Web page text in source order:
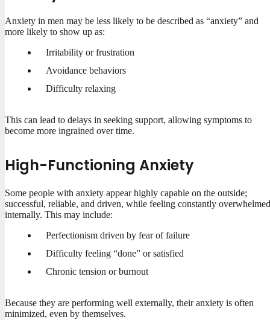
Anxiety in men may be less likely to be described as “anxiety” and
more likely to show up as:
Irritability or frustration
Avoidance behaviors
Difficulty relaxing
This can lead to delays in seeking support, allowing symptoms to
become more ingrained over time.
High-Functioning Anxiety
Some people with anxiety appear highly capable on the outside;
successful, reliable, and driven, while feeling constantly overwhelmed
internally. This may include:
Perfectionism driven by fear of failure
Difficulty feeling “done” or satisfied
Chronic tension or burnout
Because they are performing well externally, their anxiety is often
minimized, even by themselves.